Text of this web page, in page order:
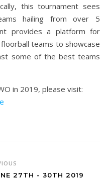
this tournament sees
hailing from over 5
provides a platform for
teams to showcase
some of the best teams
in 2019, please visit:
27TH - 30TH 2019